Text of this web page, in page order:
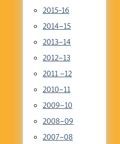
2015-16
2014–15
2013–14
2012–13
2011 –12
2010–11
2009–10
2008–09
2007–08